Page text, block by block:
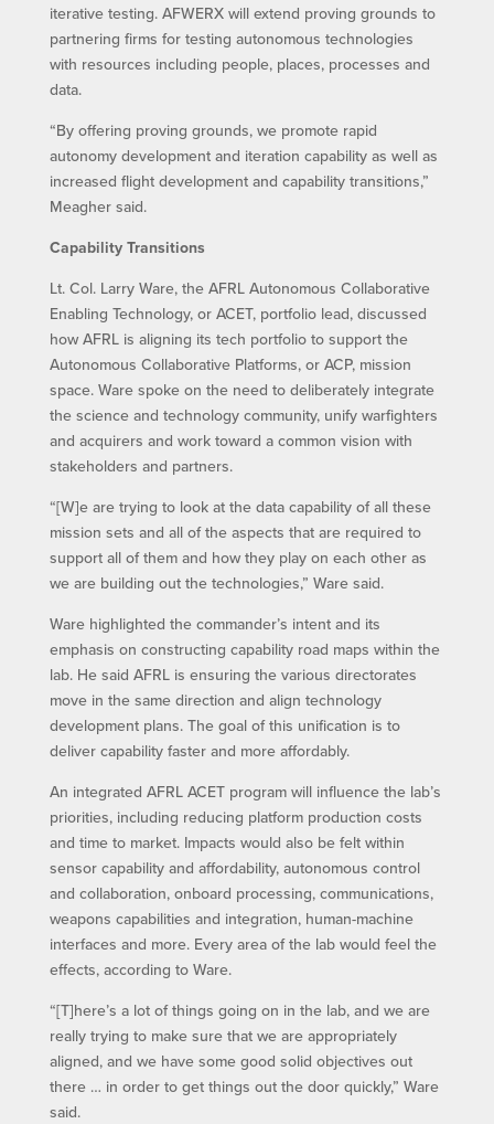
iterative testing. AFWERX will extend proving grounds to
partnering firms for testing autonomous technologies
with resources including people, places, processes and
data.
“By offering proving grounds, we promote rapid
autonomy development and iteration capability as well as
increased flight development and capability transitions,”
Meagher said.
Capability Transitions
Lt. Col. Larry Ware, the AFRL Autonomous Collaborative
Enabling Technology, or ACET, portfolio lead, discussed
how AFRL is aligning its tech portfolio to support the
Autonomous Collaborative Platforms, or ACP, mission
space. Ware spoke on the need to deliberately integrate
the science and technology community, unify warfighters
and acquirers and work toward a common vision with
stakeholders and partners.
“[W]e are trying to look at the data capability of all these
mission sets and all of the aspects that are required to
support all of them and how they play on each other as
we are building out the technologies,” Ware said.
Ware highlighted the commander’s intent and its
emphasis on constructing capability road maps within the
lab. He said AFRL is ensuring the various directorates
move in the same direction and align technology
development plans. The goal of this unification is to
deliver capability faster and more affordably.
An integrated AFRL ACET program will influence the lab’s
priorities, including reducing platform production costs
and time to market. Impacts would also be felt within
sensor capability and affordability, autonomous control
and collaboration, onboard processing, communications,
weapons capabilities and integration, human-machine
interfaces and more. Every area of the lab would feel the
effects, according to Ware.
“[T]here’s a lot of things going on in the lab, and we are
really trying to make sure that we are appropriately
aligned, and we have some good solid objectives out
there … in order to get things out the door quickly,” Ware
said.